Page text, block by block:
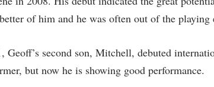
of him and he was often out of the playing
Geoff’s second son, Mitchell, debuted
but now he is showing good performance.